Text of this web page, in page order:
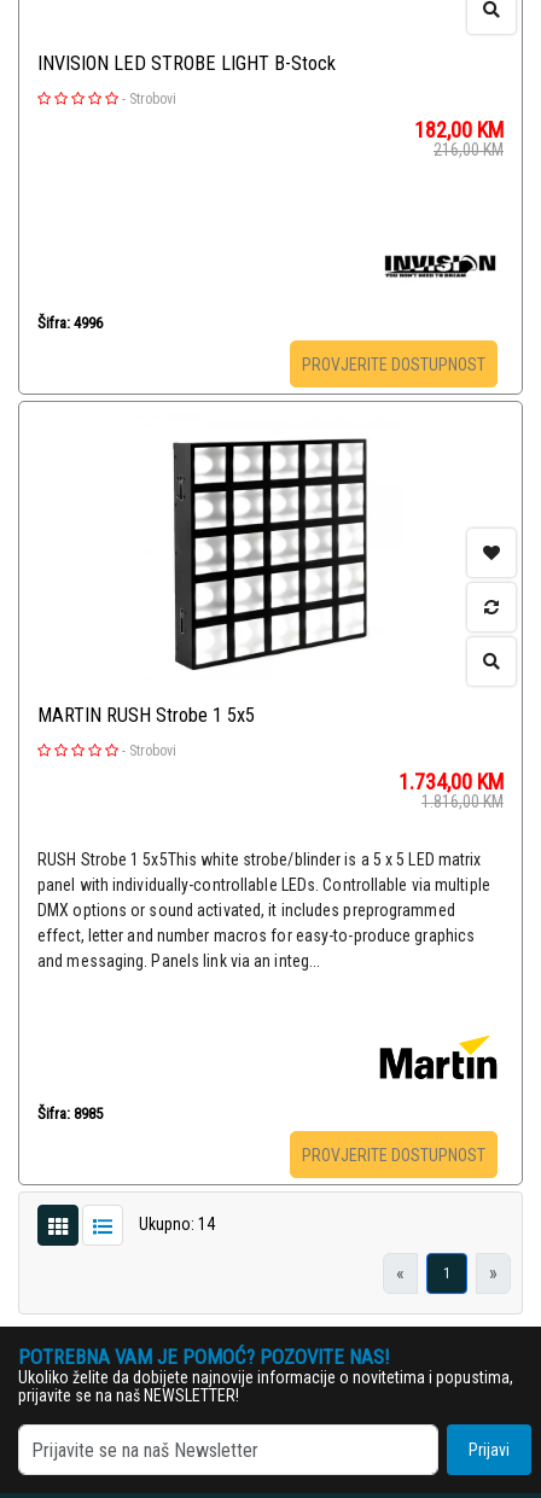
INVISION LED STROBE LIGHT B-Stock
- Strobovi
182,00 KM
216,00KM
Šifra: 4996
PROVJERITE DOSTUPNOST
MARTIN RUSH Strobe 1 5x5
- Strobovi
1.734,00 KM
1.816,00KM
RUSH Strobe 1 5x5This white strobe/blinder is a 5 x 5 LED matrix
panel with individually-controllable LEDs. Controllable via multiple
DMX options or sound activated, it includes preprogrammed
effect, letter and number macros for easy-to-produce graphics
and messaging. Panels link via an integ...
Šifra: 8985
PROVJERITE DOSTUPNOST
Ukupno: 14
« 1 »
POTREBNA VAM JE POMOĆ? POZOVITE NAS!
Ukoliko želite da dobijete najnovije informacije o novitetima i popustima,
prijavite se na naš NEWSLETTER!
Prijavi